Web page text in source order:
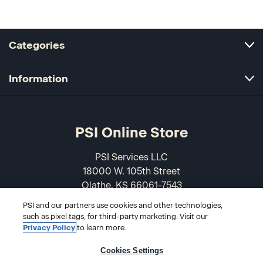
Categories
Information
PSI Online Store
PSI Services LLC
18000 W. 105th Street
Olathe, KS 66061-7543
USA
866-589-3088
PSI and our partners use cookies and other technologies,
such as pixel tags, for third-party marketing. Visit our
Privacy Policyto learn more.
Cookies Settings